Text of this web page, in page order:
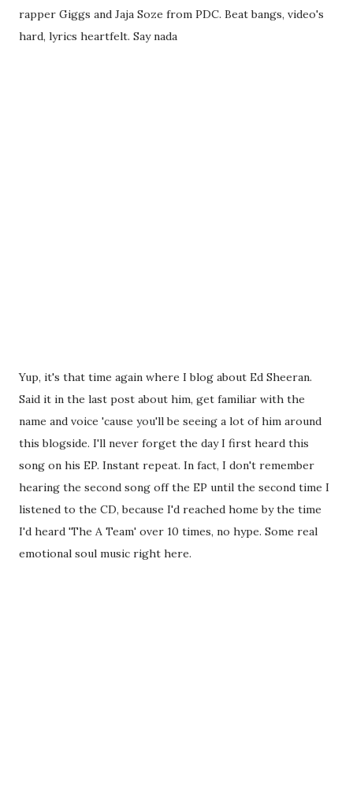
rapper Giggs and Jaja Soze from PDC. Beat bangs, video's
hard, lyrics heartfelt. Say nada
Yup, it's that time again where I blog about Ed Sheeran.
Said it in the last post about him, get familiar with the
name and voice 'cause you'll be seeing a lot of him around
this blogside. I'll never forget the day I first heard this
song on his EP. Instant repeat. In fact, I don't remember
hearing the second song off the EP until the second time I
listened to the CD, because I'd reached home by the time
I'd heard 'The A Team' over 10 times, no hype. Some real
emotional soul music right here.